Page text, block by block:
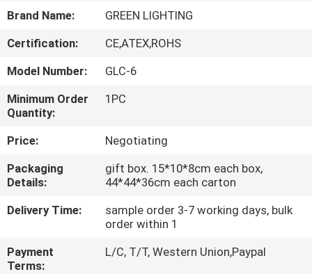
TOUR
QUALITY
CONTROL
CONTACT
US
A
Brand Name:
GREEN LIGHTING
Certification:
CE,ATEX,ROHS
Model Number:
GLC-6
Minimum Order
Quantity:
1PC
Price:
Negotiating
Packaging
Details:
gift box. 15*10*8cm each box,
44*44*36cm each carton
Delivery Time:
sample order 3-7 working days, bulk
order within 1
Payment
Terms:
L/C, T/T, Western Union,Paypal